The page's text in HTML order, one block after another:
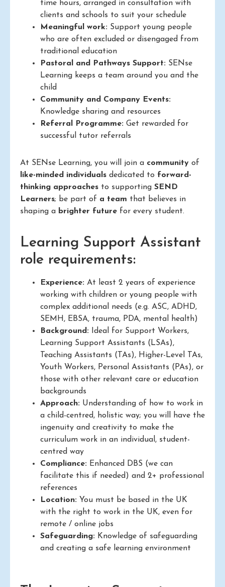
time hours, arranged in consultation with
clients and schools to suit your schedule
Meaningful work: Support young people
who are often excluded or disengaged from
traditional education
Pastoral and Pathways Support: SENse
Learning keeps a team around you and the
child
Community and Company Events:
Knowledge sharing and resources
Referral Programme: Get rewarded for
successful tutor referrals
At SENse Learning, you will join a community of
like-minded individuals dedicated to forward-
thinking approaches to supporting SEND
Learners; be part of a team that believes in
shaping a brighter future for every student.
Learning Support Assistant
role requirements:
Experience: At least 2 years of experience
working with children or young people with
complex additional needs (e.g. ASC, ADHD,
SEMH, EBSA, trauma, PDA, mental health)
Background: Ideal for Support Workers,
Learning Support Assistants (LSAs),
Teaching Assistants (TAs), Higher-Level TAs,
Youth Workers, Personal Assistants (PAs), or
those with other relevant care or education
backgrounds
Approach: Understanding of how to work in
a child-centred, holistic way; you will have the
ingenuity and creativity to make the
curriculum work in an individual, student-
centred way
Compliance: Enhanced DBS (we can
facilitate this if needed) and 2+ professional
references
Location: You must be based in the UK
with the right to work in the UK, even for
remote / online jobs
Safeguarding: Knowledge of safeguarding
and creating a safe learning environment